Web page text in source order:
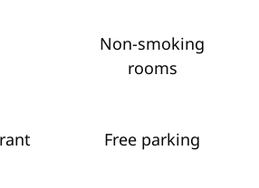
Non-smoking
rooms
Free parking